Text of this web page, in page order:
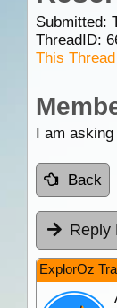
Submitted:
ThreadID:
This
I am
Back
Reply
ExplorOz